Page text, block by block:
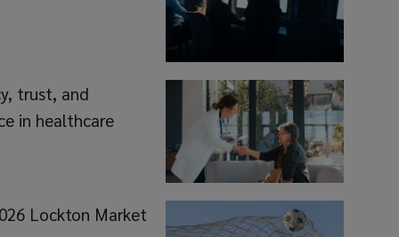
trust, and
in healthcare
Lockton Market